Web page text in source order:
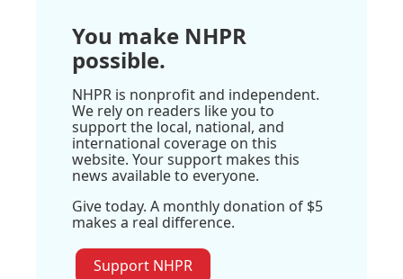
You make NHPR
possible.
NHPR is nonprofit and independent.
We rely on readers like you to
support the local, national, and
international coverage on this
website. Your support makes this
news available to everyone.
Give today. A monthly donation of $5
makes a real difference.
Support NHPR